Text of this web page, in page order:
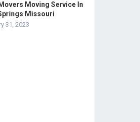
Moving Service In
Missouri
31, 2023